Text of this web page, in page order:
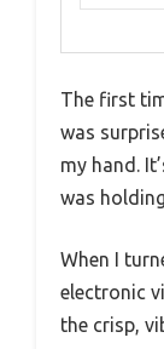
The first
was
my hand.
was
When I
electronic
the crisp,